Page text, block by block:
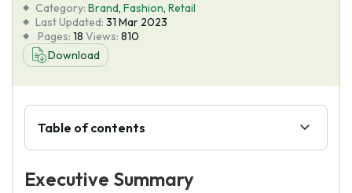
About Us
Category: Brand, Fashion, Retail
Last Updated: 31 Mar 2023
Pages: 18 Views: 810
Download
Table of contents
Executive Summary